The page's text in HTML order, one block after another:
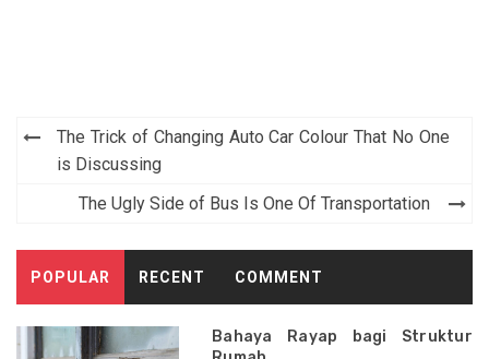
Post
navigation
The Trick of Changing Auto Car Colour That No One
is Discussing
The Ugly Side of Bus Is One Of Transportation
POPULAR RECENT COMMENT
Bahaya Rayap bagi Struktur